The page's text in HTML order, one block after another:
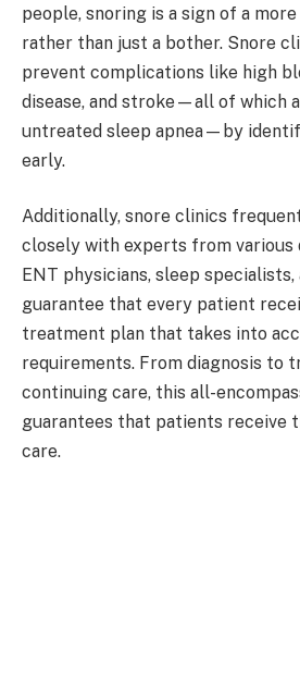
people, snoring is a sign of a
rather than just a bother. Snore
prevent complications like high
disease, and stroke—all of which
untreated sleep apnea—by
early.
Additionally, snore clinics
closely with experts from various
ENT physicians, sleep
guarantee that every patient
treatment plan that takes into
requirements. From diagnosis to
continuing care, this all-
guarantees that patients receive
care.